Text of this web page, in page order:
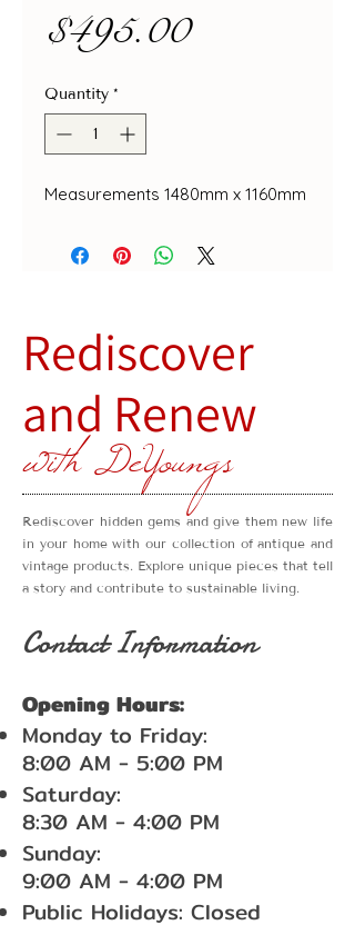
$495.00Price
Quantity *
Measurements 1480mm x 1160mm
Rediscover
and Renew
with DeYoungs
Rediscover hidden gems and give them new life
in your home with our collection of antique and
vintage products. Explore unique pieces that tell
a story and contribute to sustainable living.
Contact Information
Opening Hours:
Monday to Friday:
8:00 AM - 5:00 PM
Saturday:
8:30 AM - 4:00 PM
Sunday:
9:00 AM - 4:00 PM
Public Holidays: Closed